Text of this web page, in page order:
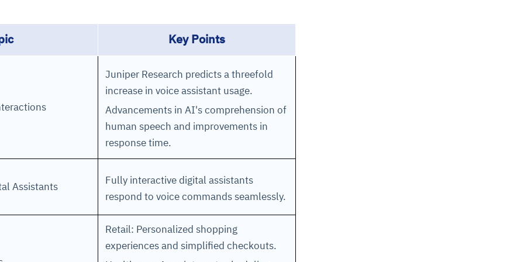
Key Points
Juniper Research predicts a threefold
increase in voice assistant usage.
Advancements in AI's comprehension of
human speech and improvements in
response time.
Assistants
Fully interactive digital assistants
respond to voice commands seamlessly.
Retail: Personalized shopping
experiences and simplified checkouts.
issues
sources
and SaaS